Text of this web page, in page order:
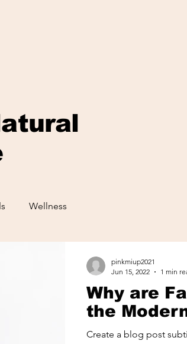
Wellness
Why are
the
Create a blog post
pinkmiup2021
Jun 15, 2022
1 min